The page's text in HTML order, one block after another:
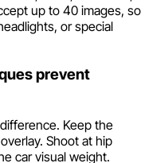
up to 40 images, so
or special
prevent
Keep the
Shoot at hip
car visual weight.